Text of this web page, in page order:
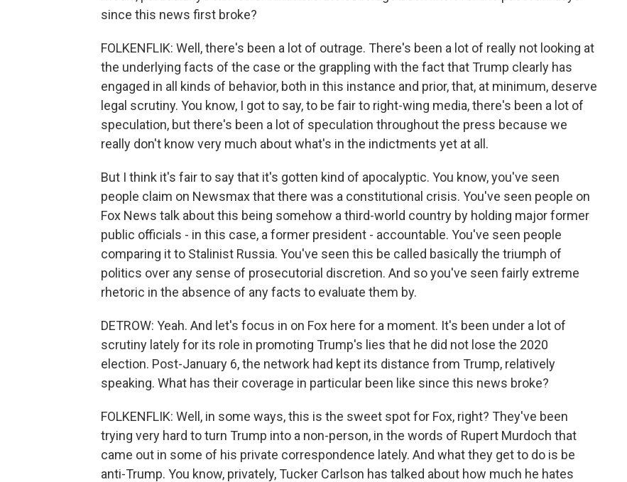
since this news first broke?
FOLKENFLIK: Well, there's been a lot of outrage. There's been a lot of really not looking at
the underlying facts of the case or the grappling with the fact that Trump clearly has
engaged in all kinds of behavior, both in this instance and prior, that, at minimum, deserve
legal scrutiny. You know, I got to say, to be fair to right-wing media, there's been a lot of
speculation, but there's been a lot of speculation throughout the press because we
really don't know very much about what's in the indictments yet at all.
But I think it's fair to say that it's gotten kind of apocalyptic. You know, you've seen
people claim on Newsmax that there was a constitutional crisis. You've seen people on
Fox News talk about this being somehow a third-world country by holding major former
public officials - in this case, a former president - accountable. You've seen people
comparing it to Stalinist Russia. You've seen this be called basically the triumph of
politics over any sense of prosecutorial discretion. And so you've seen fairly extreme
rhetoric in the absence of any facts to evaluate them by.
DETROW: Yeah. And let's focus in on Fox here for a moment. It's been under a lot of
scrutiny lately for its role in promoting Trump's lies that he did not lose the 2020
election. Post-January 6, the network had kept its distance from Trump, relatively
speaking. What has their coverage in particular been like since this news broke?
FOLKENFLIK: Well, in some ways, this is the sweet spot for Fox, right? They've been
trying very hard to turn Trump into a non-person, in the words of Rupert Murdoch that
came out in some of his private correspondence lately. And what they get to do is be
anti-Trump. You know, privately, Tucker Carlson has talked about how much he hates